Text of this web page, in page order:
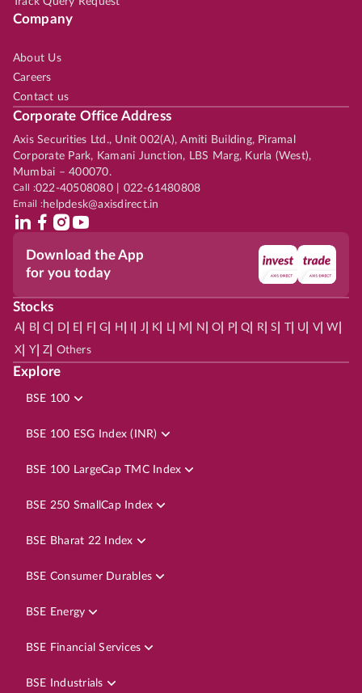
Company
About Us
Careers
Contact us
Corporate Office Address
Axis Securities Ltd., Unit 002(A), Amiti Building, Piramal
Corporate Park, Kamani Junction, LBS Marg, Kurla (West),
Mumbai – 400070.
Call :022-40508080 | 022-61480808
Email :helpdesk@axisdirect.in
Download the App
for you today
Stocks
A| B| C D E F| G H J K L| M N O P| Q R| S | U V| W
X Y| Z Others
Explore
BSE 100
BSE 100 ESG Index (INR)
BSE 100 LargeCap TMC Index
BSE 250 SmallCap Index
BSE Bharat 22 Index
BSE Consumer Durables
BSE Energy
BSE Financial Services
BSE Industrials